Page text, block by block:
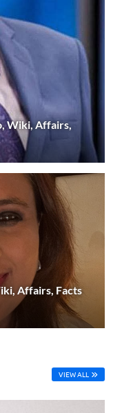
Wiki, Affairs,
Affairs, Facts
VIEW ALL